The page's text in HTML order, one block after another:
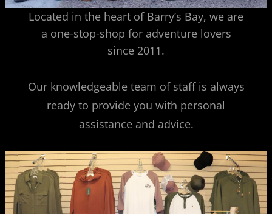
Located in the heart of Barry’s Bay, we are
a one-stop-shop for adventure lovers
since 2011.
Our knowledgeable team of staff is always
ready to provide you with personal
assistance and advice.